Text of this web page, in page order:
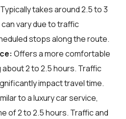
Typically takes around 2.5 to 3
vary due to traffic
stops along the route.
Offers a more comfortable
about 2 to 2.5 hours. Traffic
impact travel time.
to a luxury car service,
of 2 to 2.5 hours. Traffic and